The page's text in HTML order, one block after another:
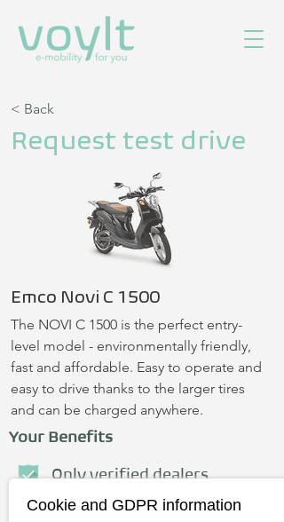
< Back
Request test drive
Emco Novi C 1500
The NOVI C 1500 is the perfect entry-
level model - environmentally friendly,
fast and affordable. Easy to operate and
easy to drive thanks to the larger tires
and can be charged anywhere.
Your Benefits
Only verified dealers
Personal advice
Cookie and GDPR information